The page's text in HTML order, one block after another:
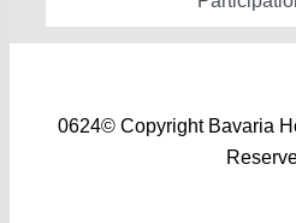
Brief
Certificates
Bavaria
Industry And
Conferences,
Events and
0624© Copyright Bavaria